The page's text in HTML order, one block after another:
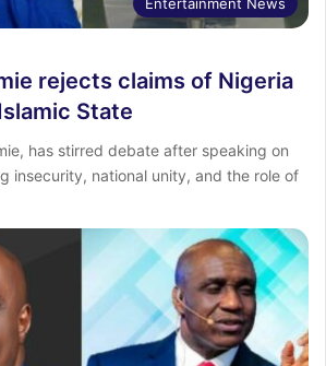
Entertainment News
rejects claims of Nigeria
State
has stirred debate after speaking on
insecurity, national unity, and the role of